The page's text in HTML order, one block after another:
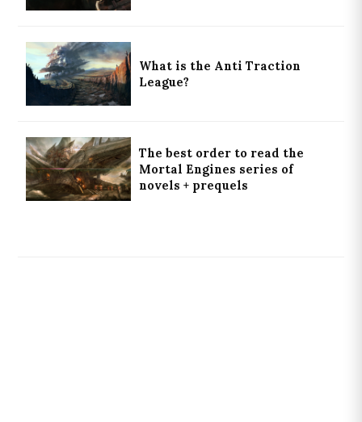
What is the Anti Traction
League?
The best order to read the
Mortal Engines series of
novels + prequels